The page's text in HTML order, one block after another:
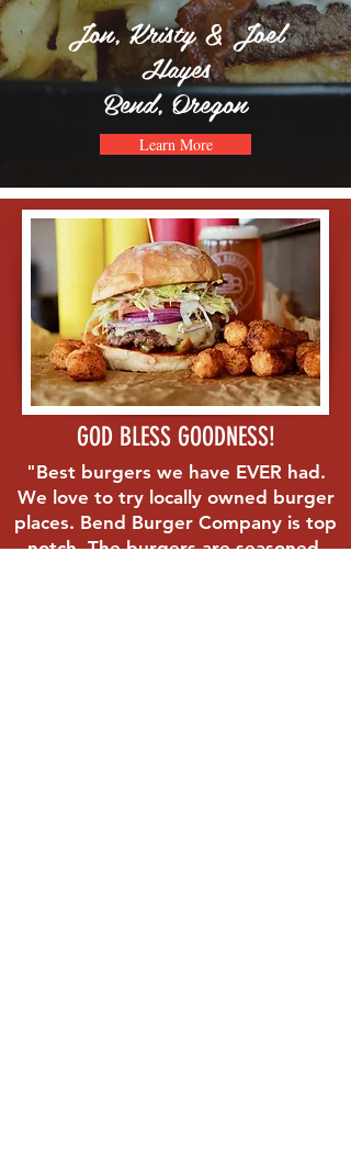
Jon, Kristy & Joel
Hayes
Bend, Oregon
Learn More
GOD BLESS GOODNESS!
"Best burgers we have EVER had.
We love to try locally owned burger
places. Bend Burger Company is top
notch. The burgers are seasoned,